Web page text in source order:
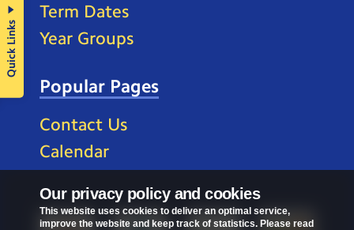
Our privacy policy and cookies
This website uses cookies to deliver an optimal service,
improve the website and keep track of statistics. Please read
Term Dates
Year Groups
Popular Pages
Contact Us
Calendar
Quick Links